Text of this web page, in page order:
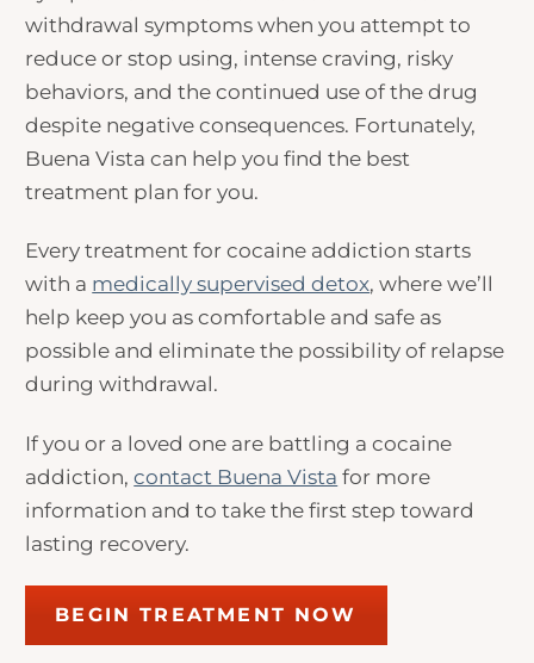
withdrawal symptoms when you attempt to
reduce or stop using, intense craving, risky
behaviors, and the continued use of the drug
despite negative consequences. Fortunately,
Buena Vista can help you find the best
treatment plan for you.
Every treatment for cocaine addiction starts
with a medically supervised detox, where we’ll
help keep you as comfortable and safe as
possible and eliminate the possibility of relapse
during withdrawal.
If you or a loved one are battling a cocaine
addiction,contact Buena Vista for more
information and to take the first step toward
lasting recovery.
BEGIN TREATMENT NOW